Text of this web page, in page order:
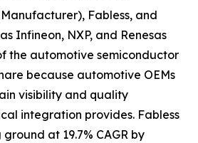
Fabless, and
Infineon, NXP, and Renesas
the automotive semiconductor
because automotive OEMs
visibility and quality
integration provides. Fabless
at 19.7% CAGR by